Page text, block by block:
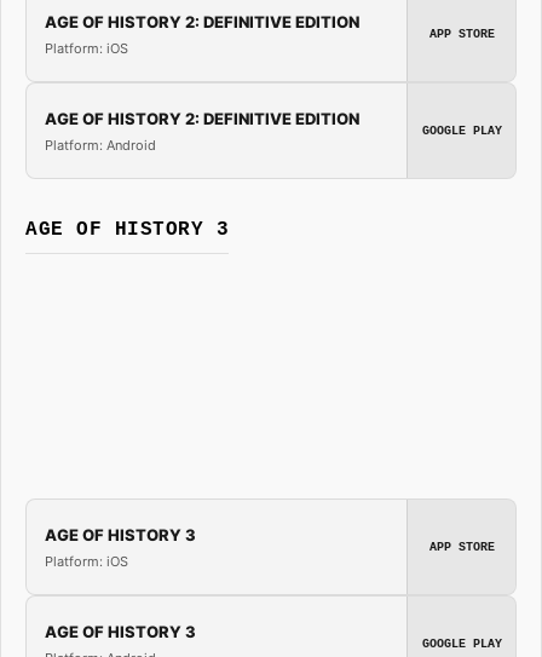
AGE OF HISTORY 2: DEFINITIVE EDITION
Platform: iOS
APP STORE
AGE OF HISTORY 2: DEFINITIVE EDITION
Platform: Android
GOOGLE PLAY
AGE OF HISTORY 3
AGE OF HISTORY 3
Platform: iOS
APP STORE
AGE OF HISTORY 3
GOOGLE PLAY